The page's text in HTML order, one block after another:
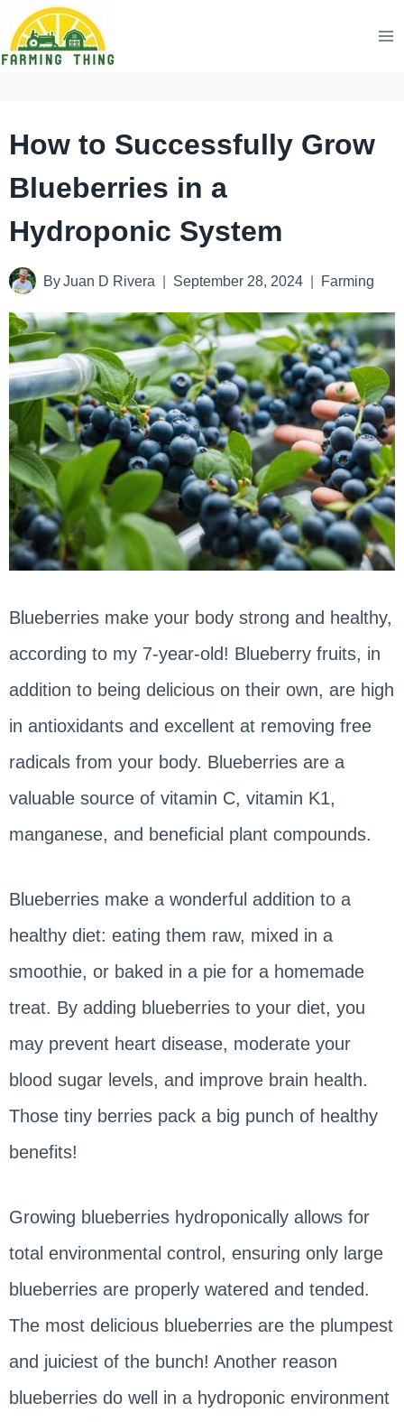
Skip
to
How to Successfully Grow
Blueberries in a
Hydroponic System
By Juan D Rivera September 28, 2024 Farming
Blueberries make your body strong and healthy,
according to my 7-year-old! Blueberry fruits, in
addition to being delicious on their own, are high
in antioxidants and excellent at removing free
radicals from your body. Blueberries are a
valuable source of vitamin C, vitamin K1,
manganese, and beneficial plant compounds.
Blueberries make a wonderful addition to a
healthy diet: eating them raw, mixed in a
smoothie, or baked in a pie for a homemade
treat. By adding blueberries to your diet, you
may prevent heart disease, moderate your
blood sugar levels, and improve brain health.
Those tiny berries pack a big punch of healthy
benefits!
Growing blueberries hydroponically allows for
total environmental control, ensuring only large
blueberries are properly watered and tended.
The most delicious blueberries are the plumpest
and juiciest of the bunch! Another reason
blueberries do well in a hydroponic environment